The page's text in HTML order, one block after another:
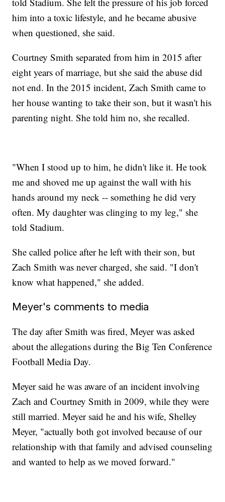
him into a toxic lifestyle, and he became abusive
when questioned, she said.
Courtney Smith separated from him in 2015 after
eight years of marriage, but she said the abuse did
not end. In the 2015 incident, Zach Smith came to
her house wanting to take their son, but it wasn't his
parenting night. She told him no, she recalled.
"When I stood up to him, he didn't like it. He took
me and shoved me up against the wall with his
hands around my neck -- something he did very
often. My daughter was clinging to my leg," she
told Stadium.
She called police after he left with their son, but
Zach Smith was never charged, she said. "I don't
know what happened," she added.
Meyer's comments to media
The day after Smith was fired, Meyer was asked
about the allegations during the Big Ten Conference
Football Media Day.
Meyer said he was aware of an incident involving
Zach and Courtney Smith in 2009, while they were
still married. Meyer said he and his wife, Shelley
Meyer, "actually both got involved because of our
relationship with that family and advised counseling
and wanted to help as we moved forward."